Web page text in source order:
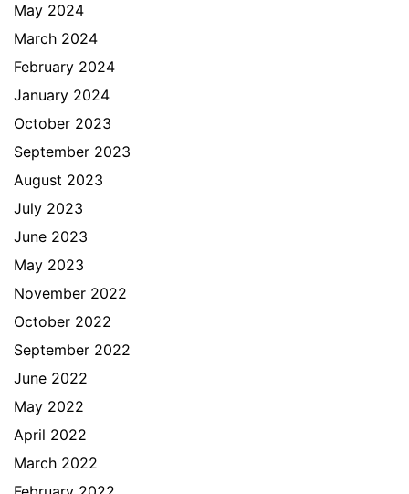
May 2024
March 2024
February 2024
January 2024
October 2023
September 2023
August 2023
July 2023
June 2023
May 2023
November 2022
October 2022
September 2022
June 2022
May 2022
April 2022
March 2022